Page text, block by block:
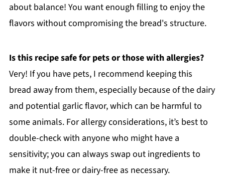
about balance! You want enough filling to enjoy the
flavors without compromising the bread's structure.
Is this recipe safe for pets or those with allergies?
Very! If you have pets, I recommend keeping this
bread away from them, especially because of the dairy
and potential garlic flavor, which can be harmful to
some animals. For allergy considerations, it’s best to
double-check with anyone who might have a
sensitivity; you can always swap out ingredients to
make it nut-free or dairy-free as necessary.